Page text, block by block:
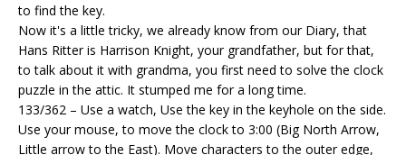
to find the key.
Now it's a little tricky, we already know from our Diary, that
Hans Ritter is Harrison Knight, your grandfather, but for that,
to talk about it with grandma, you first need to solve the clock
puzzle in the attic. It stumped me for a long time.
133/362 – Use a watch, Use the key in the keyhole on the side.
Use your mouse, to move the clock to 3:00 (Big North Arrow,
Little arrow to the East). Move characters to the outer edge,